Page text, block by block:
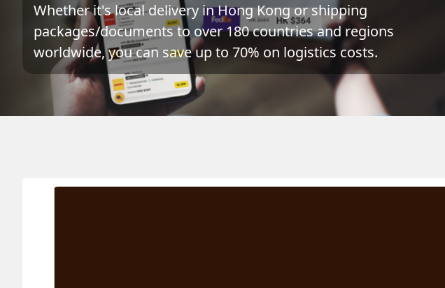
Whether it's local delivery in Hong Kong or shipping
packages/documents to over 180 countries and regions
worldwide, you can save up to 70% on logistics costs.